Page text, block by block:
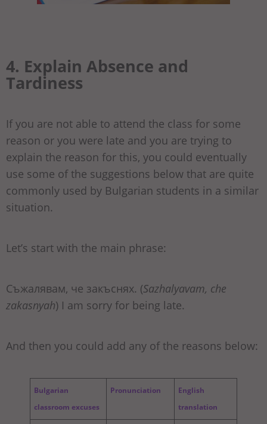
4. Explain Absence and
Tardiness
If you are not able to attend the class for some
reason or you were late and you are trying to
explain the reason for this, you could eventually
use some of the suggestions below that are quite
commonly used by Bulgarian students in a similar
situation.
Let’s start with the main phrase:
Съжалявам, че закъснях. (Sazhalyavam, che
zakasnyah) I am sorry for being late.
And then you could add any of the reasons below:
Bulgarian
classroom excuses
Pronunciation
English
translation